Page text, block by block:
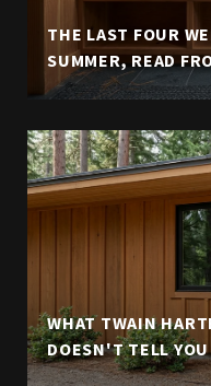
THE LAST FOUR
SUMMER, READ
WHAT TWAIN
DOESN'T TELL YOU